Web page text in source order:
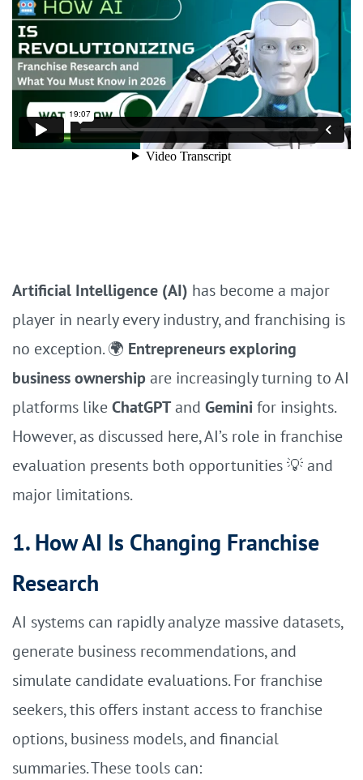
Artificial Intelligence (AI) has become a major
player in nearly every industry, and franchising is
no exception. 🌍 Entrepreneurs exploring
business ownership are increasingly turning to AI
platforms likeChatGPTand Geminifor insights.
However, as discussed here, AI’s role in franchise
evaluation presents both opportunities 💡 and
major limitations.
1. How AI Is Changing Franchise
Research
AI systems can rapidly analyze massive datasets,
generate business recommendations, and
simulate candidate evaluations. For franchise
seekers, this offers instant access to franchise
options, business models, and financial
summaries. These tools can: